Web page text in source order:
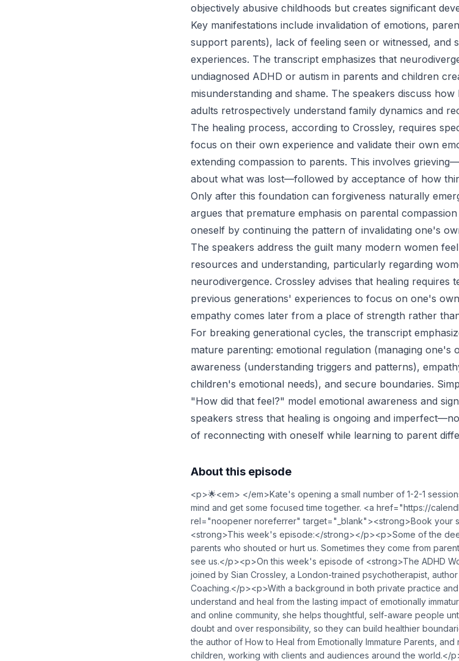
objectively abusive childhoods but creates significant
Key manifestations include invalidation of emotions,
support parents), lack of feeling seen or witnessed, and
experiences. The transcript emphasizes that
undiagnosed ADHD or autism in parents and children
misunderstanding and shame. The speakers discuss
adults retrospectively understand family dynamics and
The healing process, according to Crossley, requires
focus on their own experience and validate their own
extending compassion to parents. This involves
about what was lost—followed by acceptance of how
Only after this foundation can forgiveness naturally
argues that premature emphasis on parental
oneself by continuing the pattern of invalidating one's
The speakers address the guilt many modern women
resources and understanding, particularly regarding
neurodivergence. Crossley advises that healing requires
previous generations' experiences to focus on one's
empathy comes later from a place of strength rather
For breaking generational cycles, the transcript
mature parenting: emotional regulation (managing one's
awareness (understanding triggers and patterns),
children's emotional needs), and secure boundaries.
"How did that feel?" model emotional awareness and
speakers stress that healing is ongoing and
of reconnecting with oneself while learning to parent
About this episode
<p>🌟<em> </em>Kate's opening a small number of 1-2-1
mind and get some focused time together. <a href="https://
rel="noopener noreferrer" target="_blank"><strong>Book your
<strong>This week's episode:</strong></p><p>Some of the
parents who shouted or hurt us. Sometimes they come from
see us.</p><p>On this week's episode of <strong>The ADHD
joined by Sian Crossley, a London-trained psychotherapist,
Coaching.</p><p>With a background in both private practice
understand and heal from the lasting impact of emotionally
and online community, she helps thoughtful, self-aware people
doubt and over responsibility, so they can build healthier
the author of How to Heal from Emotionally Immature Parents,
children, working with clients and audiences around the world.</